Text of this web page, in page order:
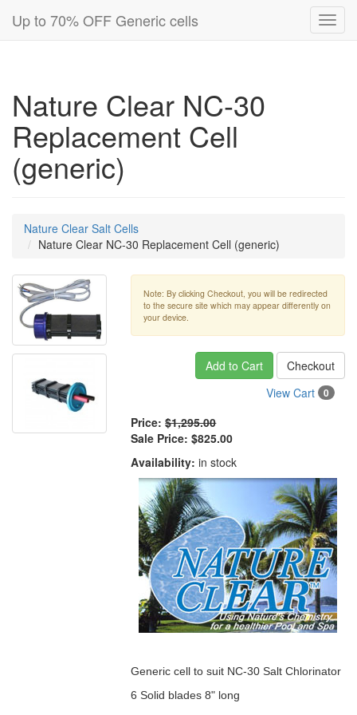
Up to 70% OFF Generic cells
Nature Clear NC-30
Replacement Cell
(generic)
Nature Clear Salt Cells
Nature Clear NC-30 Replacement Cell (generic)
Note: By clicking Checkout, you will be redirected
to the secure site which may appear differently on
your device.
Add to Cart
Checkout
View Cart
0
Price: $1,295.00
Sale Price: $825.00
Availability: in stock
Generic cell to suit NC-30 Salt Chlorinator
6 Solid blades 8" long